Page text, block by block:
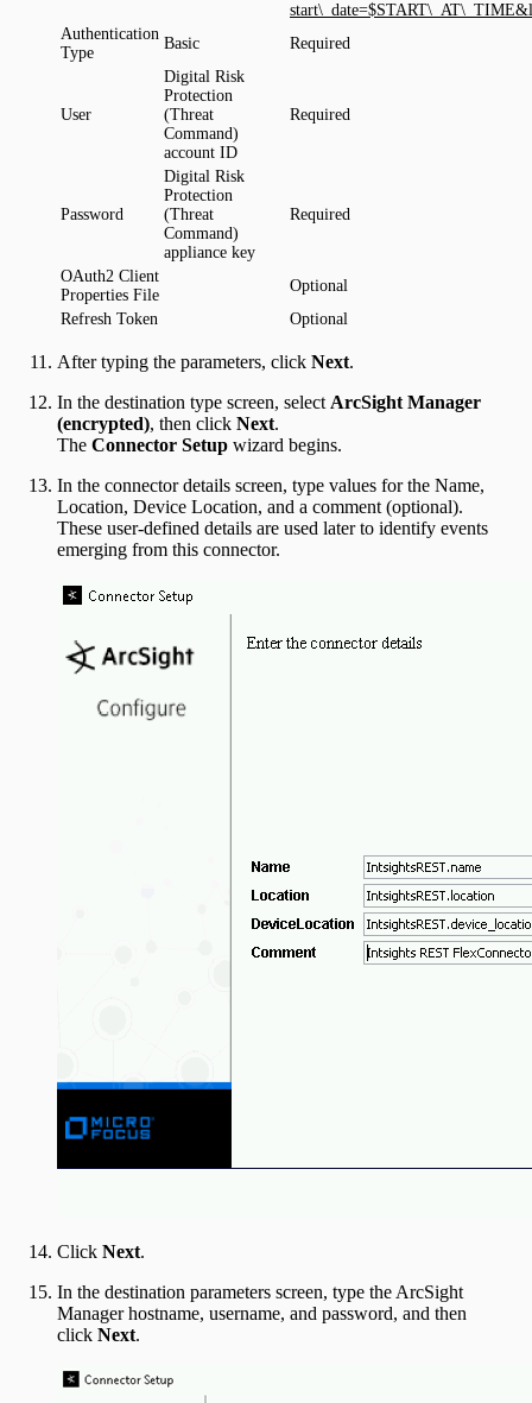
Authentication
Type
Basic Required
User
Digital Risk
Protection
(Threat
Command)
account ID
Required
Password
Digital Risk
Protection
(Threat
Command)
appliance key
Required
OAuth2 Client
Properties File
Optional
Refresh Token
Optional
After typing the parameters, click Next.
In the destination type screen, select ArcSight Manager
(encrypted), then click Next.
The Connector Setup wizard begins.
In the connector details screen, type values for the Name,
Location, Device Location, and a comment (optional).
These user-defined details are used later to identify events
emerging from this connector.
Click Next.
In the destination parameters screen, type the ArcSight
Manager hostname, username, and password, and then
click Next.